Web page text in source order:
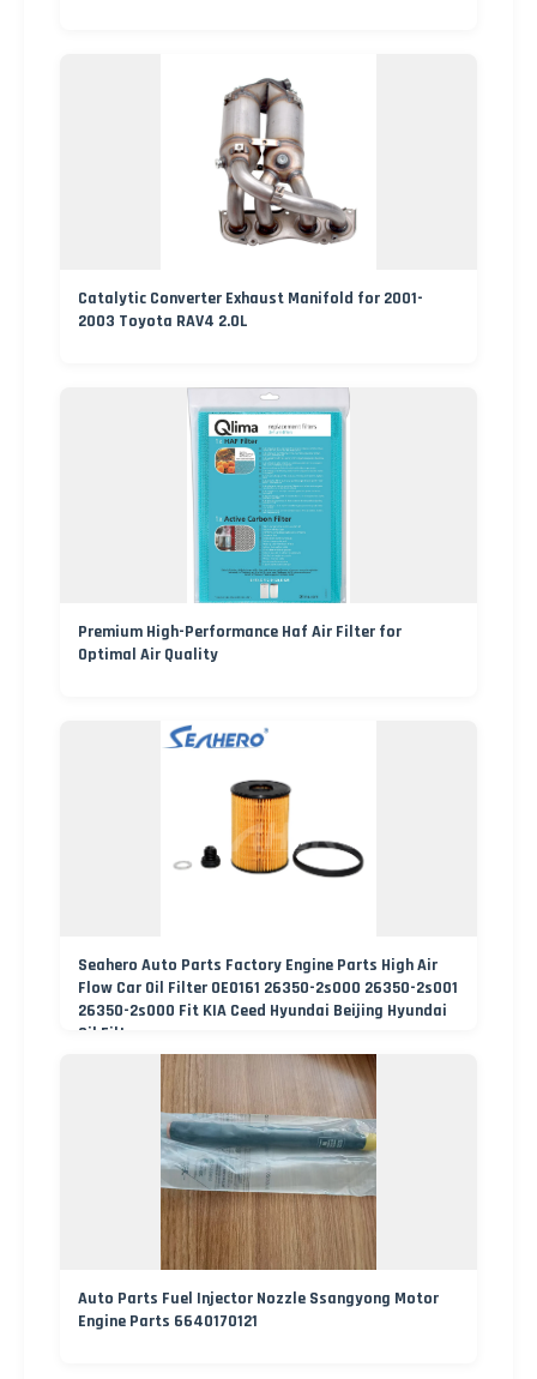
Catalytic Converter Exhaust Manifold for 2001-
2003 Toyota RAV4 2.0L
Premium High-Performance Haf Air Filter for
Optimal Air Quality
Seahero Auto Parts Factory Engine Parts High Air
Flow Car Oil Filter OE0161 26350-2s000 26350-2s001
26350-2s000 Fit KIA Ceed Hyundai Beijing Hyundai
Oil Filter
Auto Parts Fuel Injector Nozzle Ssangyong Motor
Engine Parts 6640170121